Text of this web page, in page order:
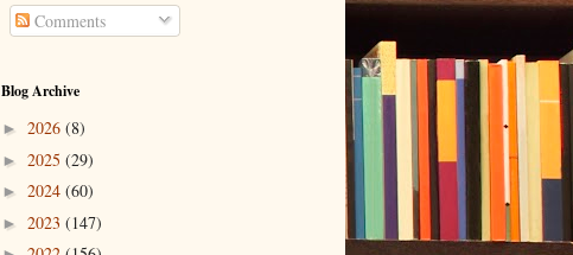
Comments
Blog Archive
► 2026 (8)
► 2025 (29)
► 2024 (60)
► 2023 (147)